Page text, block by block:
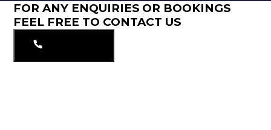
FOR ANY ENQUIRIES OR BOOKINGS
FEEL FREE TO CONTACT US